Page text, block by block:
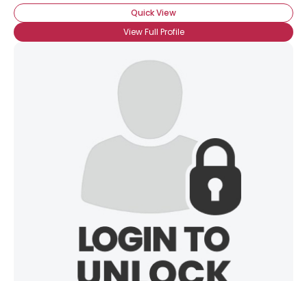
Quick View
View Full Profile